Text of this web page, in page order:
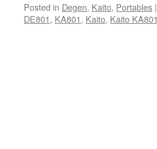
Posted in Degen, Kaito, Portables |
DE801, KA801, Kaito, Kaito KA801